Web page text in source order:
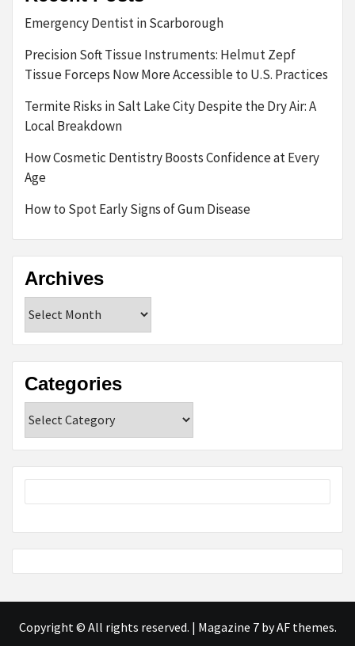
Emergency Dentist in Scarborough
Precision Soft Tissue Instruments: Helmut Zepf
Tissue Forceps Now More Accessible to U.S. Practices
Termite Risks in Salt Lake City Despite the Dry Air: A
Local Breakdown
How Cosmetic Dentistry Boosts Confidence at Every
Age
How to Spot Early Signs of Gum Disease
Archives
Categories
Copyright © All rights reserved. | Magazine 7by AF themes.